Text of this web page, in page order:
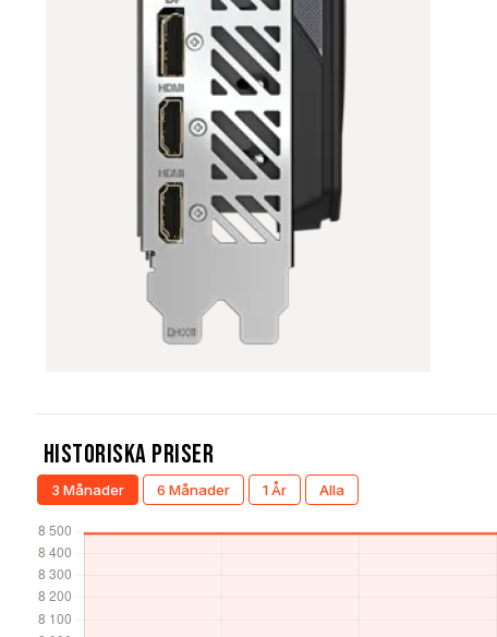
Historiska Priser
3 Månader 6 Månader 1 År Alla